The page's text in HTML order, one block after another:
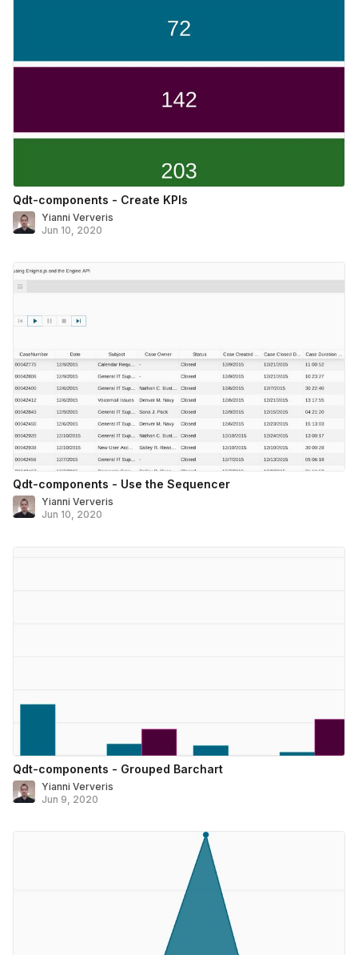
Qdt-components - Create KPIs
Yianni Ververis
Jun 10, 2020
Qdt-components - Use the Sequencer
Yianni Ververis
Jun 10, 2020
Qdt-components - Grouped Barchart
Yianni Ververis
Jun 9, 2020